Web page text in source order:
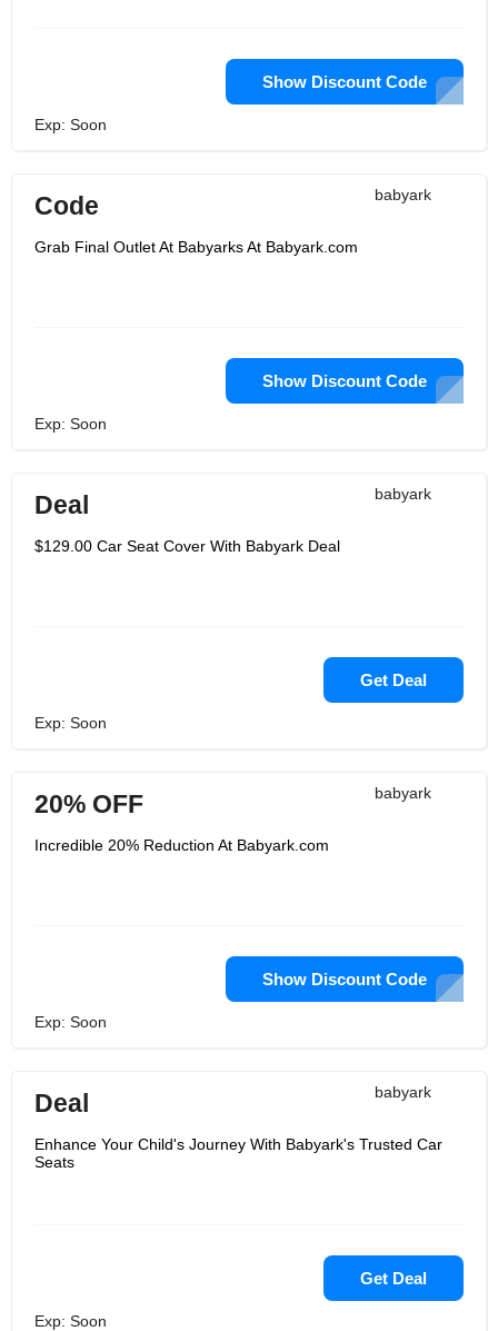
Show Discount Code
Exp: Soon
babyark
Code
Grab Final Outlet At Babyarks At Babyark.com
Show Discount Code
Exp: Soon
babyark
Deal
$129.00 Car Seat Cover With Babyark Deal
Get Deal
Exp: Soon
babyark
20% OFF
Incredible 20% Reduction At Babyark.com
Show Discount Code
Exp: Soon
babyark
Deal
Enhance Your Child's Journey With Babyark's Trusted Car
Seats
Get Deal
Exp: Soon